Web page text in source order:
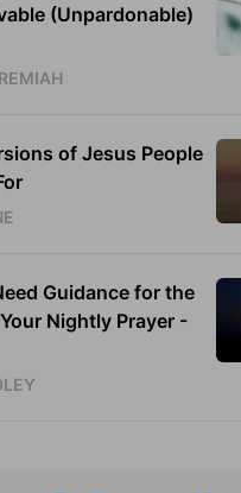
(Unpardonable)
of Jesus People
Guidance for the
Nightly Prayer -